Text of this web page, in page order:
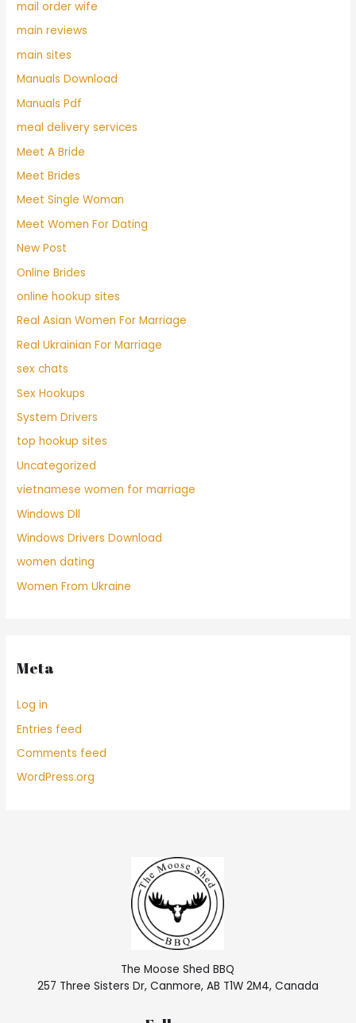
mail order wife
main reviews
main sites
Manuals Download
Manuals Pdf
meal delivery services
Meet A Bride
Meet Brides
Meet Single Woman
Meet Women For Dating
New Post
Online Brides
online hookup sites
Real Asian Women For Marriage
Real Ukrainian For Marriage
sex chats
Sex Hookups
System Drivers
top hookup sites
Uncategorized
vietnamese women for marriage
Windows Dll
Windows Drivers Download
women dating
Women From Ukraine
Meta
Log in
Entries feed
Comments feed
WordPress.org
The Moose Shed BBQ
257 Three Sisters Dr, Canmore, AB T1W 2M4, Canada